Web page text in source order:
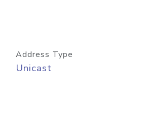
Address Type
Unicast